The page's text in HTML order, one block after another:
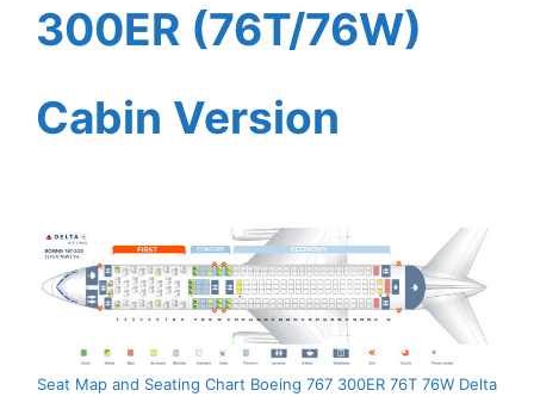
300ER (76T/76W)
Cabin Version
Seat Map and Seating Chart Boeing 767 300ER 76T 76W Delta